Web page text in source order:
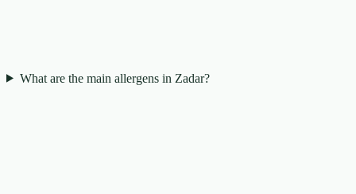
What are the main allergens in Zadar?